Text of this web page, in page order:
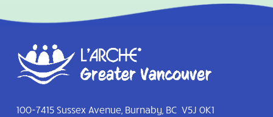
100-7415 Sussex Avenue, Burnaby, BC V5J 0K1